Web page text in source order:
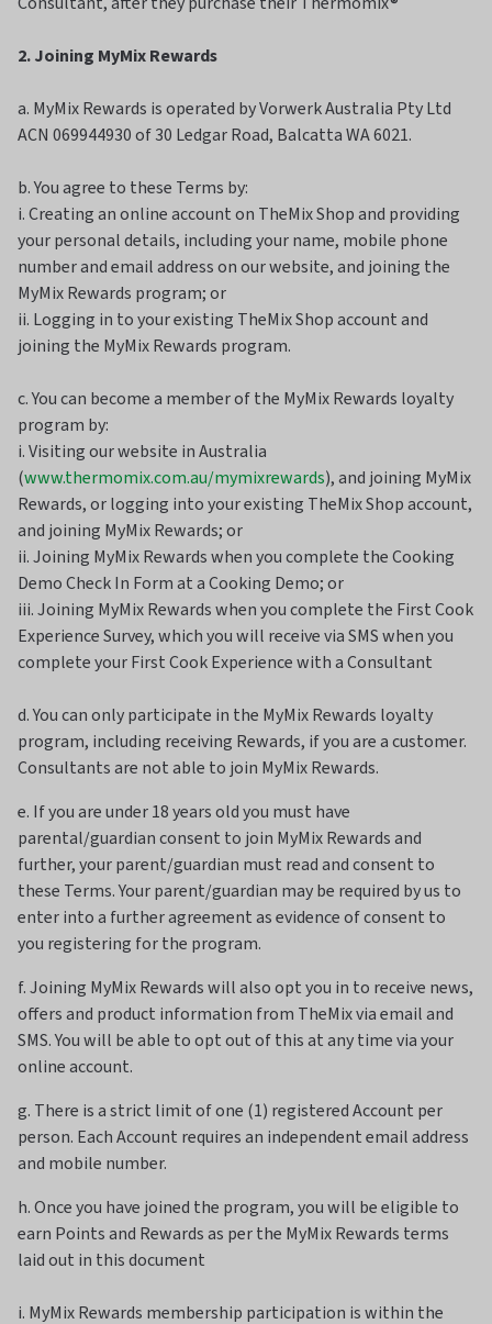
2. Joining MyMix Rewards
a. MyMix Rewards is operated by Vorwerk Australia Pty Ltd
ACN 069944930 of 30 Ledgar Road, Balcatta WA 6021.
b. You agree to these Terms by:
i. Creating an online account on TheMix Shop and providing
your personal details, including your name, mobile phone
number and email address on our website, and joining the
MyMix Rewards program; or
ii. Logging in to your existing TheMix Shop account and
joining the MyMix Rewards program.
c. You can become a member of the MyMix Rewards loyalty
program by:
i. Visiting our website in Australia
(www.thermomix.com.au/mymixrewards), and joining MyMix
Rewards, or logging into your existing TheMix Shop account,
and joining MyMix Rewards; or
ii. Joining MyMix Rewards when you complete the Cooking
Demo Check In Form at a Cooking Demo; or
iii. Joining MyMix Rewards when you complete the First Cook
Experience Survey, which you will receive via SMS when you
complete your First Cook Experience with a Consultant
d. You can only participate in the MyMix Rewards loyalty
program, including receiving Rewards, if you are a customer.
Consultants are not able to join MyMix Rewards.
e. If you are under 18 years old you must have
parental/guardian consent to join MyMix Rewards and
further, your parent/guardian must read and consent to
these Terms. Your parent/guardian may be required by us to
enter into a further agreement as evidence of consent to
you registering for the program.
f. Joining MyMix Rewards will also opt you in to receive news,
offers and product information from TheMix via email and
SMS. You will be able to opt out of this at any time via your
online account.
g. There is a strict limit of one (1) registered Account per
person. Each Account requires an independent email address
and mobile number.
h. Once you have joined the program, you will be eligible to
earn Points and Rewards as per the MyMix Rewards terms
laid out in this document
i. MyMix Rewards membership participation is within the